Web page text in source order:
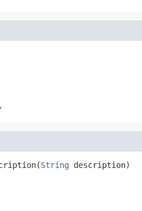
String description)